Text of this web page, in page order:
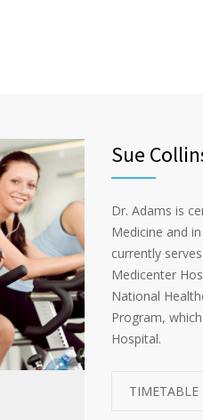
Sue
Dr. Adams is
Medicine and
currently
Medicenter
National
Program,
Hospital.
TIMETABLE